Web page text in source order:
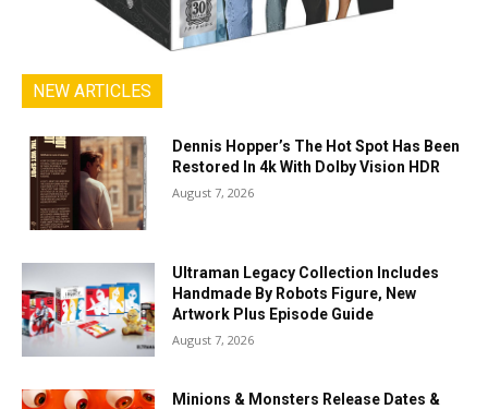
NEW ARTICLES
Dennis Hopper’s The Hot Spot Has Been
Restored In 4k With Dolby Vision HDR
August 7, 2026
Ultraman Legacy Collection Includes
Handmade By Robots Figure, New
Artwork Plus Episode Guide
August 7, 2026
Minions & Monsters Release Dates &